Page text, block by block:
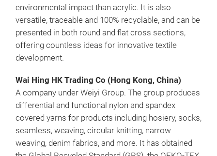
environmental impact than acrylic. It is also
versatile, traceable and 100% recyclable, and can be
presented in both round and flat cross sections,
offering countless ideas for innovative textile
development.
Wai Hing HK Trading Co (Hong Kong, China)
A company under Weiyi Group. The group produces
differential and functional nylon and spandex
covered yarns for products including hosiery, socks,
seamless, weaving, circular knitting, narrow
weaving, denim fabrics, and more. It has obtained